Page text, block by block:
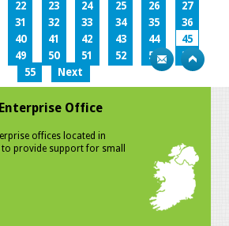
22 23 24 25 26
27
31 32 33 34 35
36
40 41 42 43 44
45
49 50 51 52 53
54
55
Next
Office
offices located in
provide support for small